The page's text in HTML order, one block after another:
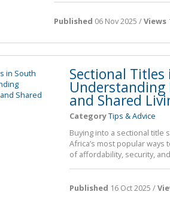
Published 06 Nov 2025 /Views
Sectional
Understanding
and Shared
CategoryTips & Advice
Buying into a sectional title
Africa’s most popular
of affordability, security,
Published 16 Oct 2025 /